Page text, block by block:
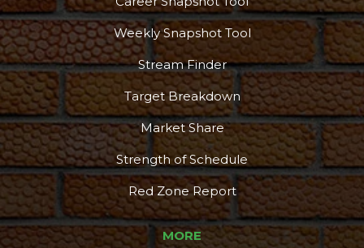
Weekly Snapshot Tool
Stream Finder
Target Breakdown
Market Share
Strength of Schedule
Red Zone Report
MORE